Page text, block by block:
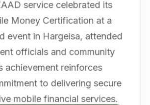
service celebrated its
Money Certification at a
event in Hargeisa, attended
officials and community
achievement reinforces
to delivering secure
mobile financial services.